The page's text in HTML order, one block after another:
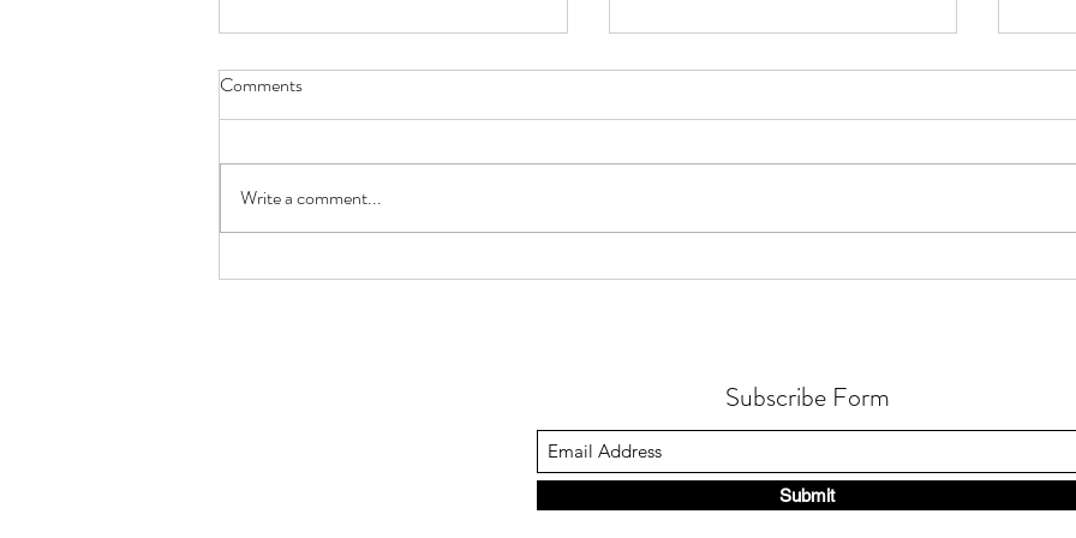
How Fusarium Strain Co-
How Active Microbial Processes
How
Comments
Write a comment...
Subscribe Form
Submit